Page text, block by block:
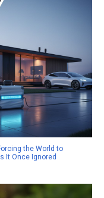
the World to
It Once Ignored